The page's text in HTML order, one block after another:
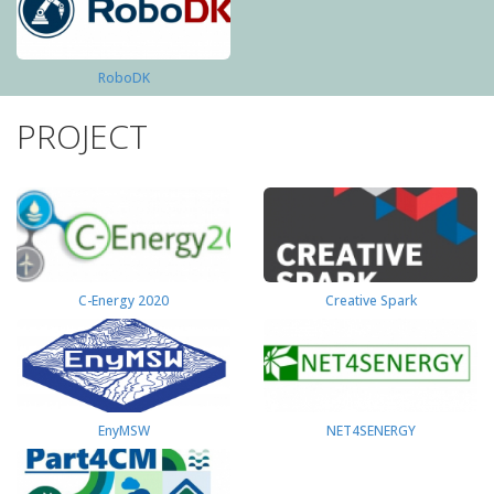
RoboDK
PROJECT
C-Energy 2020 Creative Spark
EnyMSW NET4SENERGY